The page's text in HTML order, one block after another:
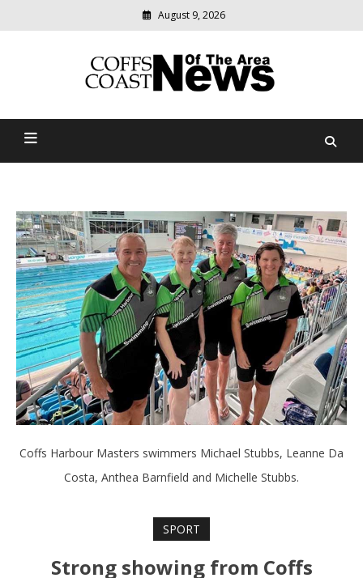
August 9, 2026
Coffs Coast News Of The
relevant
community
Coffs Harbour Masters swimmers Michael Stubbs, Leanne Da
Costa, Anthea Barnfield and Michelle Stubbs.
SPORT
Strong showing from Coffs